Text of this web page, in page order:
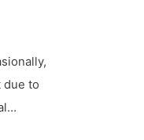
due to